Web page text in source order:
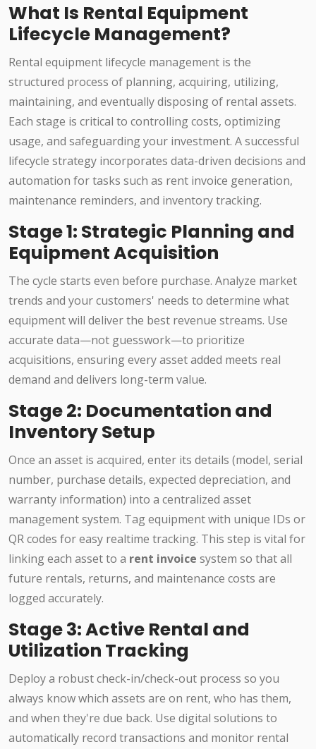
What Is Rental Equipment
Lifecycle Management?
Rental equipment lifecycle management is the
structured process of planning, acquiring, utilizing,
maintaining, and eventually disposing of rental assets.
Each stage is critical to controlling costs, optimizing
usage, and safeguarding your investment. A successful
lifecycle strategy incorporates data-driven decisions and
automation for tasks such as rent invoice generation,
maintenance reminders, and inventory tracking.
Stage 1: Strategic Planning and
Equipment Acquisition
The cycle starts even before purchase. Analyze market
trends and your customers' needs to determine what
equipment will deliver the best revenue streams. Use
accurate data—not guesswork—to prioritize
acquisitions, ensuring every asset added meets real
demand and delivers long-term value.
Stage 2: Documentation and
Inventory Setup
Once an asset is acquired, enter its details (model, serial
number, purchase details, expected depreciation, and
warranty information) into a centralized asset
management system. Tag equipment with unique IDs or
QR codes for easy realtime tracking. This step is vital for
linking each asset to a rent invoice system so that all
future rentals, returns, and maintenance costs are
logged accurately.
Stage 3: Active Rental and
Utilization Tracking
Deploy a robust check-in/check-out process so you
always know which assets are on rent, who has them,
and when they're due back. Use digital solutions to
automatically record transactions and monitor rental